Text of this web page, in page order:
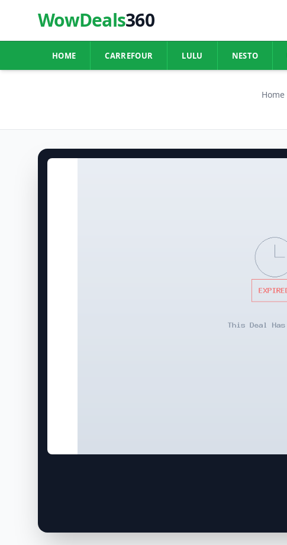
WowDeals360
HOME CARREFOUR LULU NESTO
Home